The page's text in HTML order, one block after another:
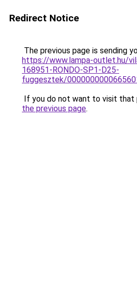
Redirect Notice
The previous page is sending
https://www.lampa-outlet.hu/
168951-RONDO-SP1-D25-
fuggesztek/
If you do not want to visit that
the previous page.